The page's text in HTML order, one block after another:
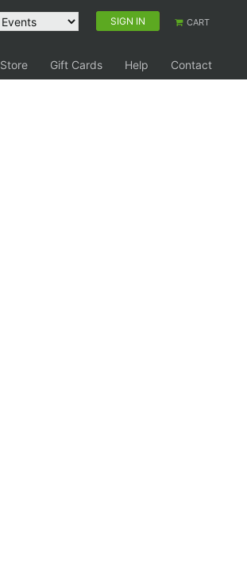
SIGN IN CART
Store Gift Cards Help
Contact